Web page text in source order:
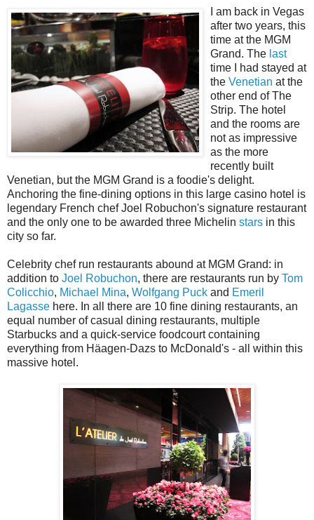
I am back in Vegas
after two years, this
time at the MGM
Grand. The last
time I had stayed at
the Venetian at the
other end of The
Strip. The hotel
and the rooms are
not as impressive
as the more
recently built
Venetian, but the MGM Grand is a foodie's delight.
Anchoring the fine-dining options in this large casino hotel is
legendary French chef Joel Robuchon's signature restaurant
and the only one to be awarded three Michelin stars in this
city so far.
Celebrity chef run restaurants abound at MGM Grand: in
addition to Joel Robuchon, there are restaurants run by Tom
Colicchio, Michael Mina, Wolfgang Puck and Emeril
Lagasse here. In all there are 10 fine dining restaurants, an
equal number of casual dining restaurants, multiple
Starbucks and a quick-service foodcourt containing
everything from Häagen-Dazs to McDonald's - all within this
massive hotel.